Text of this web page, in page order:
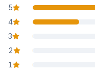
5
star reviews
4
star reviews
3
star reviews
2
star reviews
1
star reviews